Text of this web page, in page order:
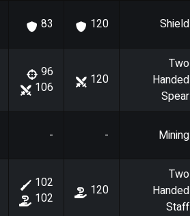
83 120 Shield
96
106
120
Two
Handed
Spear
- - Mining
102
102
120
Two
Handed
Staff